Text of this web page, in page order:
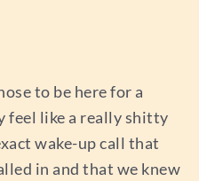
to be here for a
feel like a really shitty
wake-up call that
in and that we knew